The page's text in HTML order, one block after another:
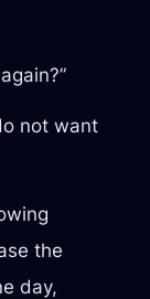
not want
the
day,